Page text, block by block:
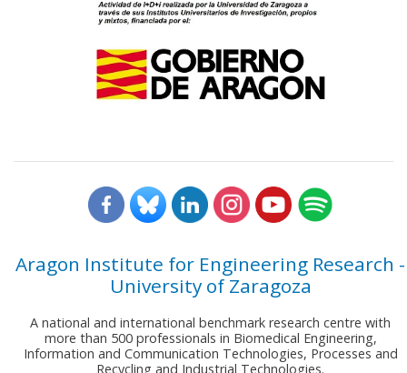
Aragon Institute for Engineering Research -
University of Zaragoza
A national and international benchmark research centre with
more than 500 professionals in Biomedical Engineering,
Information and Communication Technologies, Processes and
Recycling and Industrial Technologies.